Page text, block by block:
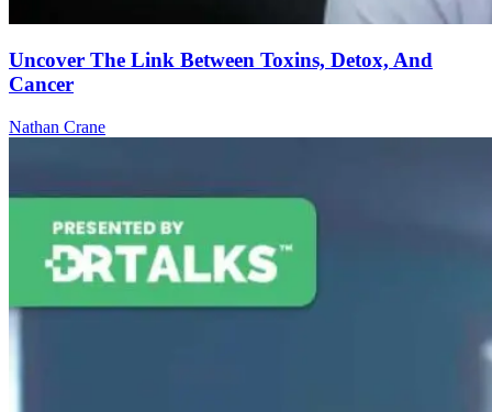
Uncover The Link Between Toxins, Detox, And
Cancer
Nathan Crane